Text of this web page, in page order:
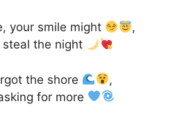
your smile might
,
the night
the shore
,
for more